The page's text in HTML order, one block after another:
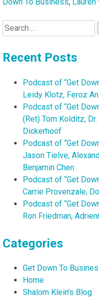
Search
for:
Recent Posts
Podcast of “Get
Leidy Klotz, Feroz
Podcast of “Get
(Ret) Tom Kolditz,
Dickerhoof
Podcast of “Get
Jason Tielve,
Benjamin Chen
Podcast of “Get
Carrie Provenzale,
Podcast of “Get
Ron Friedman,
Categories
Get Down To
Home
Shalom Klein's Blog